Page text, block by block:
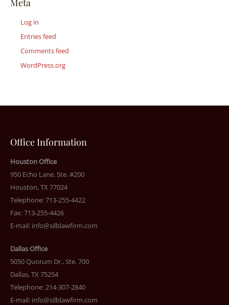
Log in
Entries feed
Comments feed
WordPress.org
Office Information
Houston Office
950 Echo Lane, Ste. #200
Houston, TX 77024
Telephone: 713-255-4422
Fax: 713-255-4426
E-mail: info@silblawfirm.com
Dallas Office
5050 Quorum Dr., Ste. 700
Dallas, TX 75254
Telephone: 214-307-2840
E-mail: info@silblawfirm.com